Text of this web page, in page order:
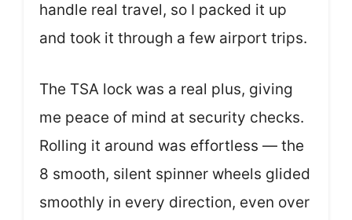
handle real travel, so I packed it up
and took it through a few airport trips.
The TSA lock was a real plus, giving
me peace of mind at security checks.
Rolling it around was effortless — the
8 smooth, silent spinner wheels glided
smoothly in every direction, even over